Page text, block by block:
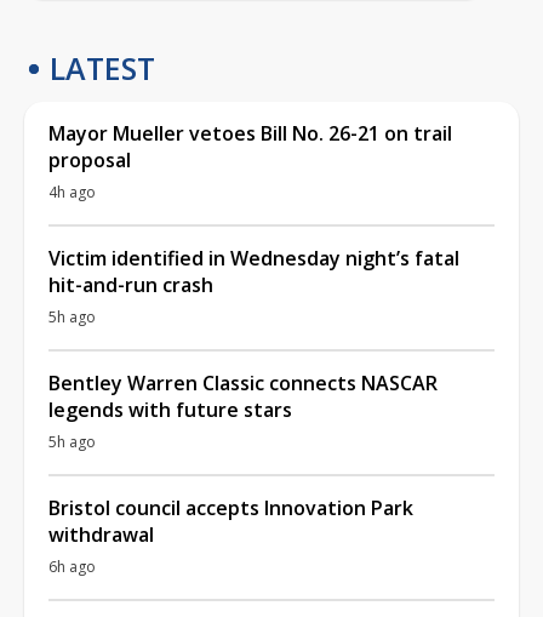
LATEST
Mayor Mueller vetoes Bill No. 26-21 on trail
proposal
4h ago
Victim identified in Wednesday night’s fatal
hit-and-run crash
5h ago
Bentley Warren Classic connects NASCAR
legends with future stars
5h ago
Bristol council accepts Innovation Park
withdrawal
6h ago